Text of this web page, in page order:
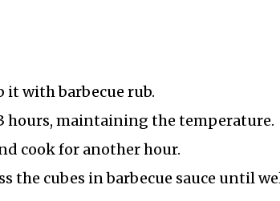
it with barbecue rub.
hours, maintaining the temperature.
cook for another hour.
the cubes in barbecue sauce until